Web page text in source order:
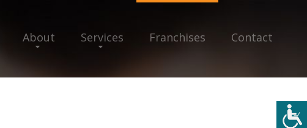
About Services Franchises Contact